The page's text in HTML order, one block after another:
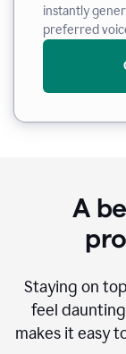
instantly
preferred
A
Staying on
feel
makes it easy